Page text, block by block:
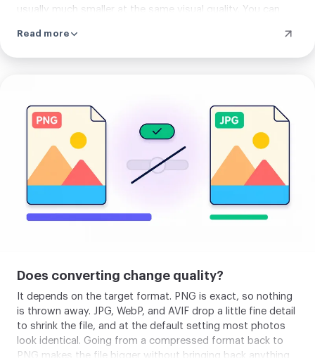
usually much smaller at the same visual quality. You can
is not offered as an output.
Read more
Does converting change quality?
It depends on the target format. PNG is exact, so nothing
is thrown away. JPG, WebP, and AVIF drop a little fine detail
to shrink the file, and at the default setting most photos
look identical. Going from a compressed format back to
PNG makes the file bigger without bringing back anything